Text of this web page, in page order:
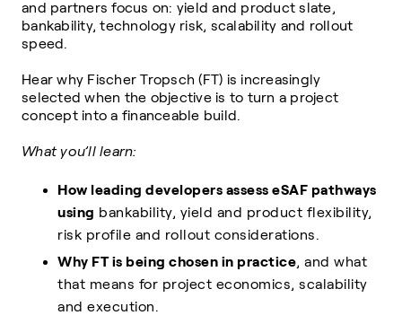
and partners focus on: yield and product slate,
bankability, technology risk, scalability and rollout
speed.
Hear why Fischer Tropsch (FT) is increasingly
selected when the objective is to turn a project
concept into a financeable build.
What you’ll learn:
How leading developers assess eSAF pathways
using bankability, yield and product flexibility,
risk profile and rollout considerations.
Why FT is being chosen in practice, and what
that means for project economics, scalability
and execution.